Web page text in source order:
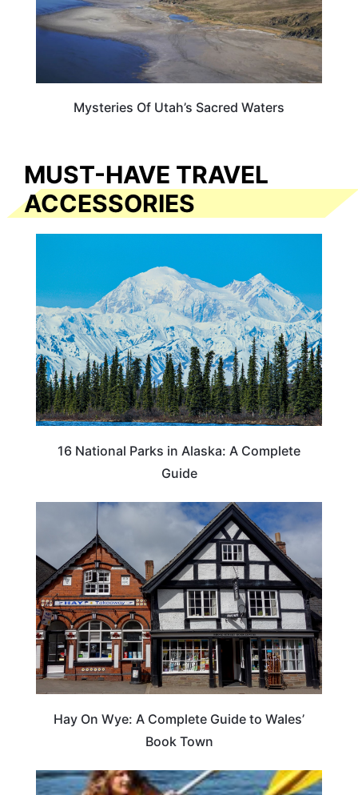
Mysteries Of Utah’s Sacred Waters
MUST-HAVE TRAVEL
ACCESSORIES
16 National Parks in Alaska: A Complete
Guide
Hay On Wye: A Complete Guide to Wales’
Book Town